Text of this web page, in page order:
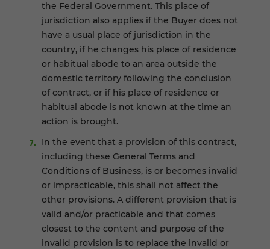
the Federal Government. This place of
jurisdiction also applies if the Buyer does not
have a usual place of jurisdiction in the
country, if he changes his place of residence
or habitual abode to an area outside the
domestic territory following the conclusion
of contract, or if his place of residence or
habitual abode is not known at the time an
action is brought.
In the event that a provision of this contract,
including these General Terms and
Conditions of Business, is or becomes invalid
or impracticable, this shall not affect the
other provisions. A different provision that is
valid and/or practicable and that comes
closest to the content and purpose of the
invalid provision is to replace the invalid or